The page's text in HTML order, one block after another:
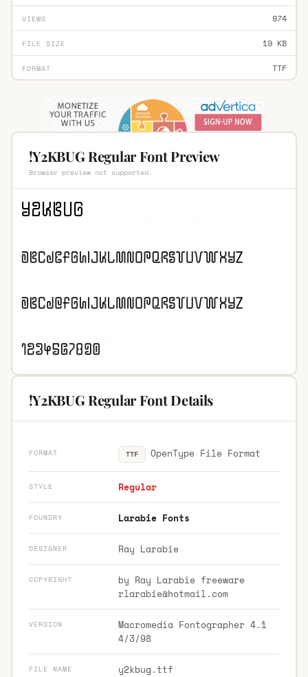
VIEWS 974
FILE SIZE 19 KB
FORMAT TTF
!Y2KBUG Regular Font Preview
Browser preview not supported.
!Y2KBUG Regular Font Details
FORMAT TTF OpenType File Format
STYLE Regular
FOUNDRY Larabie Fonts
DESIGNER Ray Larabie
COPYRIGHT
by Ray Larabie freeware
rlarabie@hotmail.com
VERSION
Macromedia Fontographer 4.1
4/3/98
FILE NAME y2kbug.ttf